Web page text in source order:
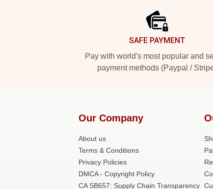
SAFE PAYMENT
Pay with world's most popular and
payment methods (Paypal /
Our Company
About us
Terms & Conditions
Privacy Policies
DMCA - Copyright Policy
CA SB657: Supply Chain Transparency